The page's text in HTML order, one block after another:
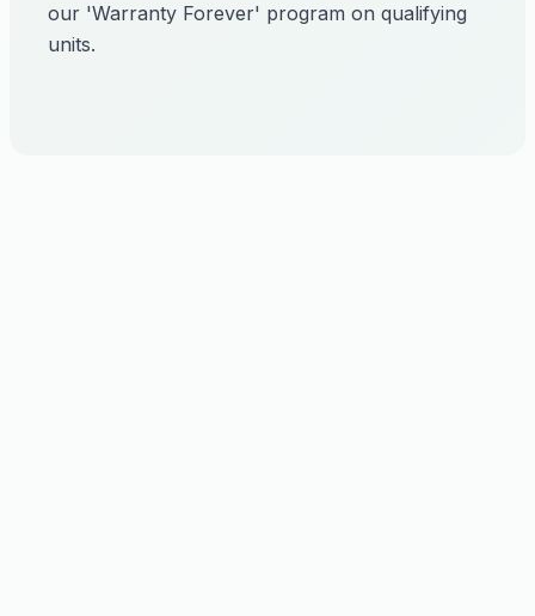
our 'Warranty Forever' program on qualifying
units.